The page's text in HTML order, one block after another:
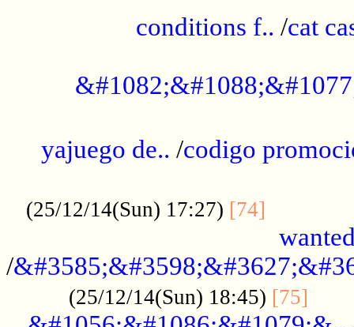
conditions f.. /cat
yajuego de.. /codigo
(25/12/14(Sun) 17:27) [74]
/
(25/12/14(Sun) 18:45) [75]